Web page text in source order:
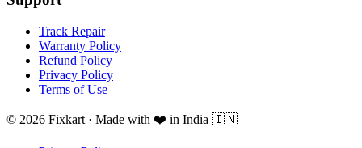
Track Repair
Warranty Policy
Refund Policy
Privacy Policy
Terms of Use
© 2026 Fixkart · Made with ❤️ in India 🇮🇳